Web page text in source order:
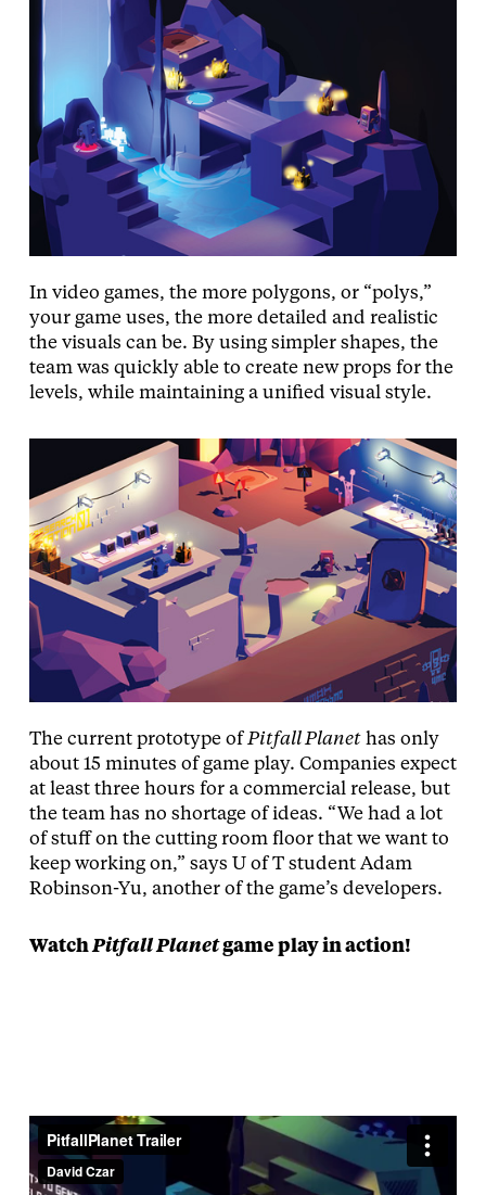
In video games, the more polygons, or “polys,”
your game uses, the more detailed and realistic
the visuals can be. By using simpler shapes, the
team was quickly able to create new props for the
levels, while maintaining a unified visual style.
The current prototype ofPitfall Planethas only
about 15 minutes of game play. Companies expect
at least three hours for a commercial release, but
the team has no shortage of ideas. “We had a lot
of stuff on the cutting room floor that we want to
keep working on,” says U of T student Adam
Robinson-Yu, another of the game’s developers.
WatchPitfall Planetgame play in action!